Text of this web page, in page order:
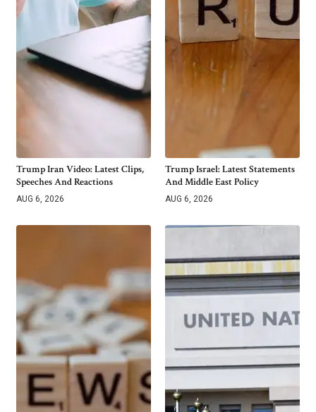
Trump Iran Video: Latest Clips,
Speeches And Reactions
AUG 6, 2026
Trump Israel: Latest Statements
And Middle East Policy
AUG 6, 2026